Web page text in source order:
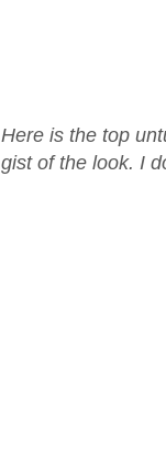
Here is the top
gist of the look. I